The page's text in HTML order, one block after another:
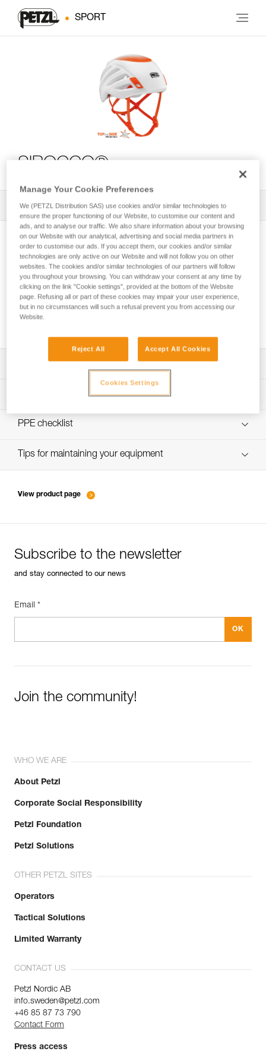
SPORT
SIROCCO®
All Techniques and Tips 1 Filter
New ski touring standard: can I still use my
METEOR, METEORA or SIROCCO helmet?
Download the technical notice (PDF)
PPE inspection procedure
verif-EPI-casques-SPORT-procedure-EN
PPE checklist
verif-EPI-casque-SPORT-suivi-EN
Tips for maintaining your equipment
View product page
Subscribe to the newsletter
and stay connected to our news
Email *
Join the community!
WHO WE ARE
About Petzl
Corporate Social Responsibility
Petzl Foundation
Petzl Solutions
OTHER PETZL SITES
Operators
Tactical Solutions
Limited Warranty
CONTACT US
Petzl Nordic AB
info.sweden@petzl.com
+46 85 87 73 790
Contact Form
Press access
Manage Your Cookie Preferences
We (PETZL Distribution SAS) use cookies and/or similar technologies to
ensure the proper functioning of our Website, to customise our content and
ads, and to analyse our traffic. We also share information about your browsing
on our Website with our analytical, advertising and social media partners in
order to customise our ads. If you accept them, our cookies and/or similar
technologies are only active on our Website and will not follow you on other
websites. The cookies and/or similar technologies of our partners will follow
you throughout your browsing. You can withdraw your consent at any time by
clicking on the link "Cookie settings", provided at the bottom of the Website
page. Refusing all or part of these cookies may impair your user experience,
but in no circumstances will such a refusal prevent you from accessing our
Website.
Reject All Accept All Cookies
Cookies Settings